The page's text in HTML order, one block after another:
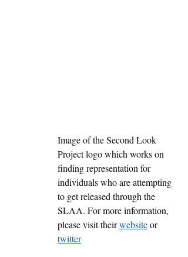
Image of the Second Look
Project logo which works on
finding representation for
individuals who are attempting
to get released through the
SLAA. For more information,
please visit their website or
twitter